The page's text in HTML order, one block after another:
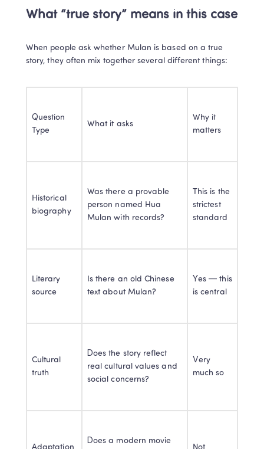
What “true story” means in this case
When people ask whether Mulan is based on a true
story, they often mix together several different things:
Question
Type
What it asks
Why it
matters
Historical
biography
Was there a provable
person named Hua
Mulan with records?
This is the
strictest
standard
Literary
source
Is there an old Chinese
text about Mulan?
Yes — this
is central
Cultural
truth
Does the story reflect
real cultural values and
social concerns?
Very
much so
Does a modern movie